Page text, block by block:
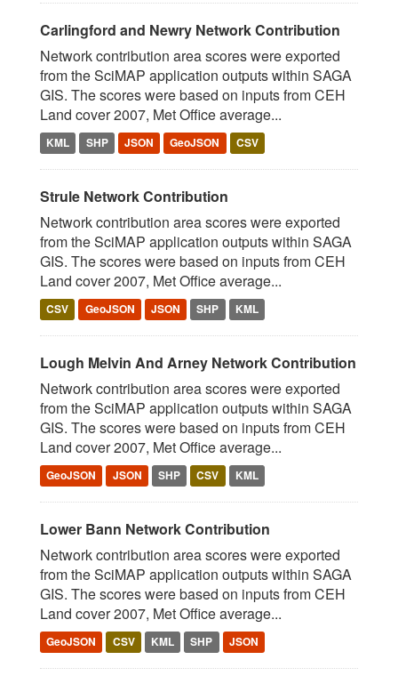
Carlingford and Newry Network Contribution
Network contribution area scores were exported
from the SciMAP application outputs within SAGA
GIS. The scores were based on inputs from CEH
Land cover 2007, Met Office average...
KML SHP JSON GeoJSON CSV
Strule Network Contribution
Network contribution area scores were exported
from the SciMAP application outputs within SAGA
GIS. The scores were based on inputs from CEH
Land cover 2007, Met Office average...
CSV GeoJSON JSON SHP KML
Lough Melvin And Arney Network Contribution
Network contribution area scores were exported
from the SciMAP application outputs within SAGA
GIS. The scores were based on inputs from CEH
Land cover 2007, Met Office average...
GeoJSON JSON SHP CSV KML
Lower Bann Network Contribution
Network contribution area scores were exported
from the SciMAP application outputs within SAGA
GIS. The scores were based on inputs from CEH
Land cover 2007, Met Office average...
GeoJSON CSV KML SHP JSON